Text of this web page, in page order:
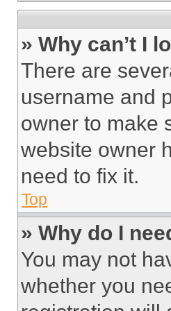
» Why can’t I
There are
username and
owner to make
website owner
need to fix it.
Top
» Why do I
You may not
whether you